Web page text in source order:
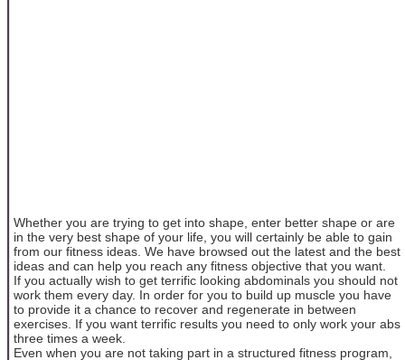
Whether you are trying to get into shape, enter better shape or are
in the very best shape of your life, you will certainly be able to gain
from our fitness ideas. We have browsed out the latest and the best
ideas and can help you reach any fitness objective that you want.
If you actually wish to get terrific looking abdominals you should not
work them every day. In order for you to build up muscle you have
to provide it a chance to recover and regenerate in between
exercises. If you want terrific results you need to only work your abs
three times a week.
Even when you are not taking part in a structured fitness program,